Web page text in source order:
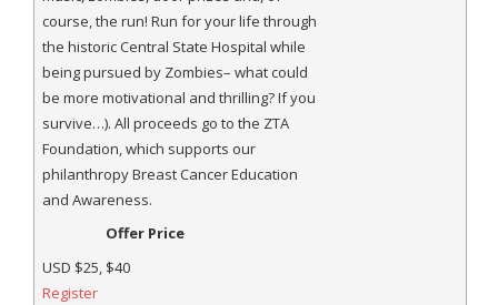
course, the run! Run for your life through
the historic Central State Hospital while
being pursued by Zombies– what could
be more motivational and thrilling? If you
survive…). All proceeds go to the ZTA
Foundation, which supports our
philanthropy Breast Cancer Education
and Awareness.
Offer Price
USD $25, $40
Register